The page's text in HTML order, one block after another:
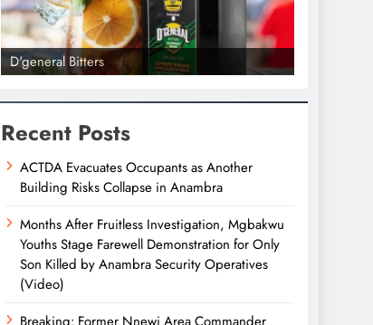
D'general Bitters
Recent Posts
ACTDA Evacuates Occupants as Another
Building Risks Collapse in Anambra
Months After Fruitless Investigation, Mgbakwu
Youths Stage Farewell Demonstration for Only
Son Killed by Anambra Security Operatives
(Video)